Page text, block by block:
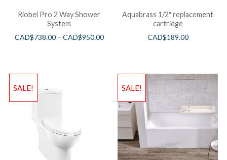
Riobel Pro 2 Way Shower
System
CAD$738.00– CAD$950.00
Aquabrass 1/2″ replacement
cartridge
CAD$189.00
SALE! SALE!